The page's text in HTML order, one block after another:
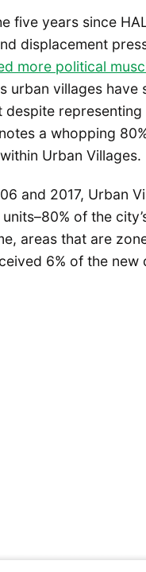
five years since
displacement
more political
urban villages
despite
a whopping
Urban Villages.
and 2017, Urban
of the
areas that are
6% of the new